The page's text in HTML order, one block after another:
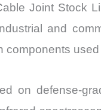
Joint Stock
and
on defense-